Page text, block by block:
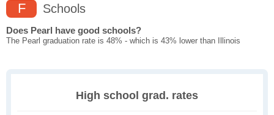
F Schools
Does Pearl have good schools?
The Pearl graduation rate is 48% - which is 43% lower than Illinois
High school grad. rates